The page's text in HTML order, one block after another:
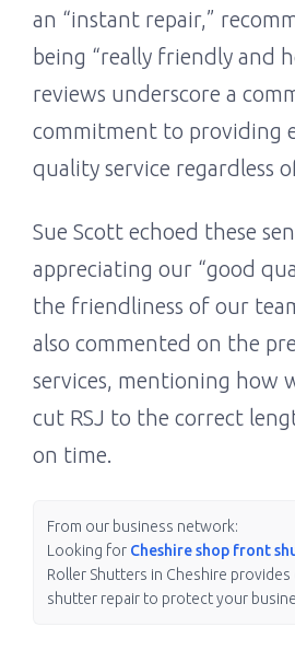
an “instant repair,”
being “really friendly and
reviews underscore a
commitment to providing
quality service regardless
Sue Scott echoed these
appreciating our “good
the friendliness of our
also commented on the
services, mentioning how
cut RSJ to the correct
on time.
From our business network:
Looking for Cheshire shop front
Roller Shutters in Cheshire
shutter repair to protect your